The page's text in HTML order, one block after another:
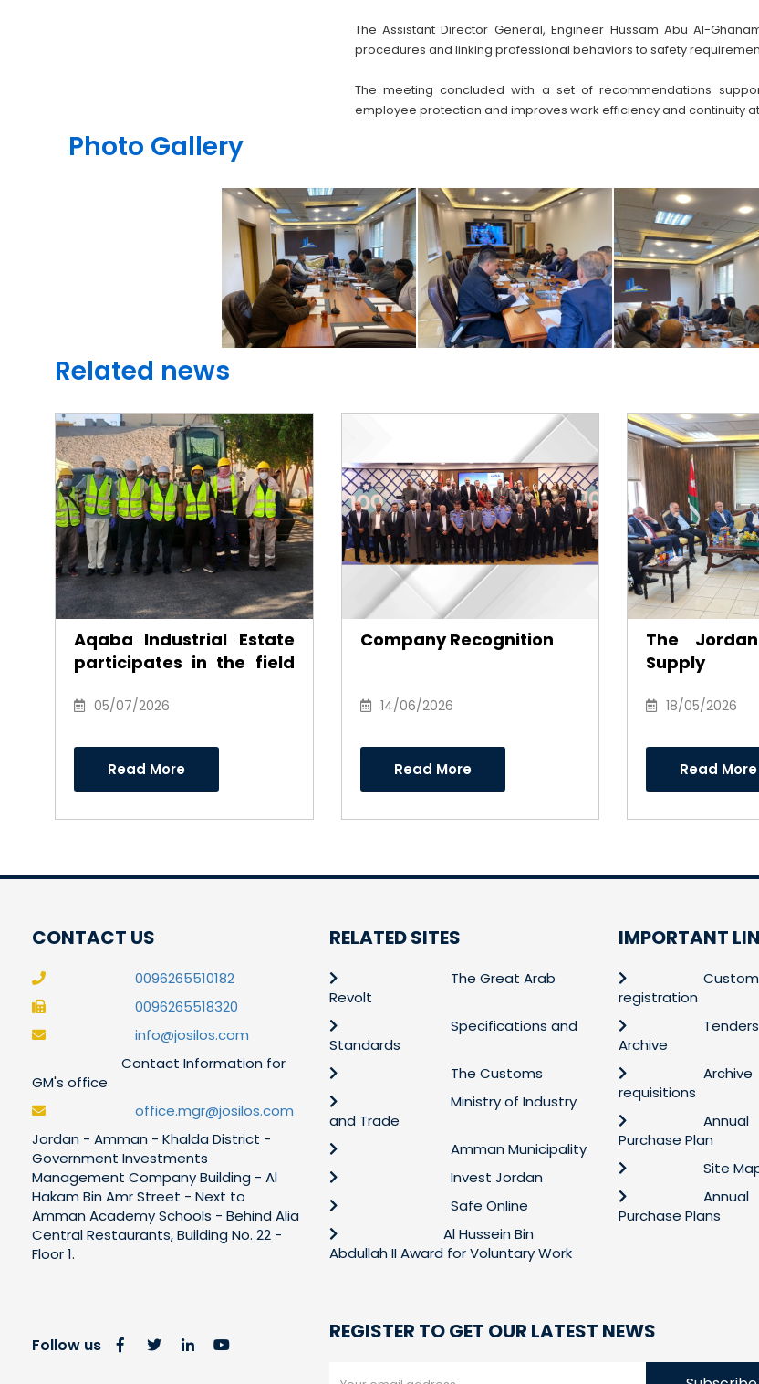
The Assistant Director General, Engineer Hussam Abu Al-
procedures and linking professional behaviors to safety
The meeting concluded with a set of recommendations
employee protection and improves work efficiency and continuity
Photo Gallery
Related news
Aqaba Industrial Estate
participates in the field
campaign to clean the
05/07/2026
Read More
Company Recognition
14/06/2026
Read More
The
Supply
Anwar Al-
and career
of the Board
18/05/2026
Read More
CONTACT US
0096265510182
0096265518320
info@josilos.com
Contact Information for
GM's office
office.mgr@josilos.com
Jordan - Amman - Khalda District -
Government Investments
Management Company Building - Al
Hakam Bin Amr Street - Next to
Amman Academy Schools - Behind Alia
Central Restaurants, Building No. 22 -
Floor 1.
Follow us
RELATED SITES
The Great Arab
Revolt
Specifications and
Standards
The Customs
Ministry of Industry
and Trade
Amman Municipality
Invest Jordan
Safe Online
Al Hussein Bin
Abdullah II Award for Voluntary Work
IMPORTANT
registration
Tenders
Archive
Archive
requisitions
Annual
Purchase Plan
Site
Annual
Purchase Plans
REGISTER TO GET OUR LATEST NEWS